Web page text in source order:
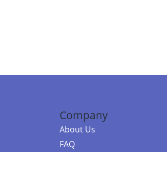
Company
About Us
FAQ